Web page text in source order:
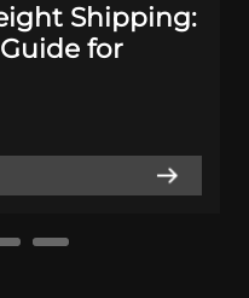
Shipping:
for